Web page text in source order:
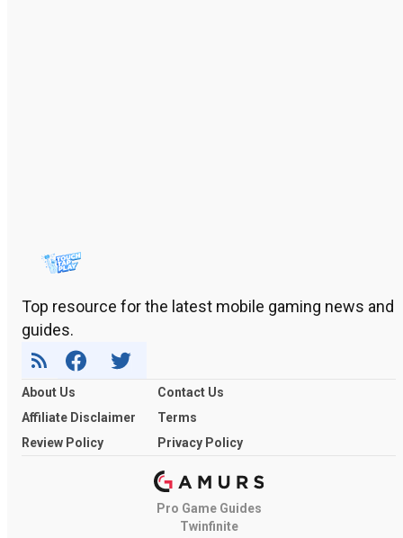
Top resource for the latest mobile gaming news and
guides.
About Us
Contact Us
Affiliate Disclaimer
Terms
Review Policy
Privacy Policy
Pro Game Guides
Twinfinite